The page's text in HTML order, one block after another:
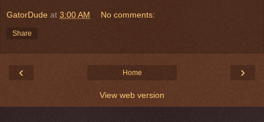
GatorDude at 3:00 AM No comments:
Share
‹ ›
Home
View web version